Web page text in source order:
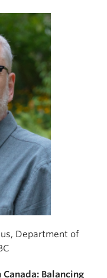
Department of
Balancing